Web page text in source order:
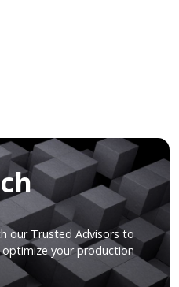
our Trusted Advisors to
your production